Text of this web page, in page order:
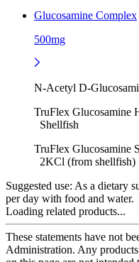
Glucosamine Complex
500mg
N-Acetyl D-
TruFlex Glucosamine
Shellfish
TruFlex Glucosamine
2KCl (from shellfish)
Suggested use: As a dietary
per day with food and water.
Loading related products...
These statements have not
Administration. Any